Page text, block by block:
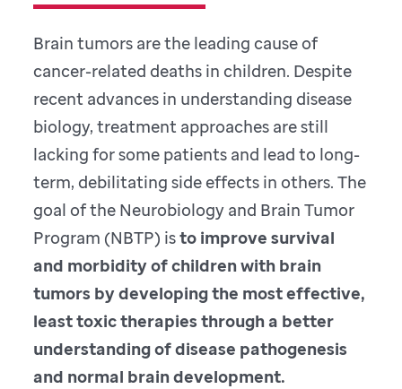
Brain tumors are the leading cause of
cancer-related deaths in children. Despite
recent advances in understanding disease
biology, treatment approaches are still
lacking for some patients and lead to long-
term, debilitating side effects in others. The
goal of the Neurobiology and Brain Tumor
Program (NBTP) isto improve survival
and morbidity of children with brain
tumors by developing the most effective,
least toxic therapies through a better
understanding of disease pathogenesis
and normal brain development.